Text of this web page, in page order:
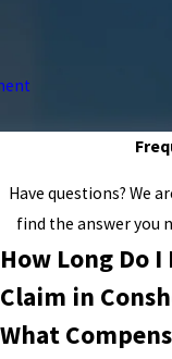
Have questions? We
find the answer you
How Long Do
Claim in
What